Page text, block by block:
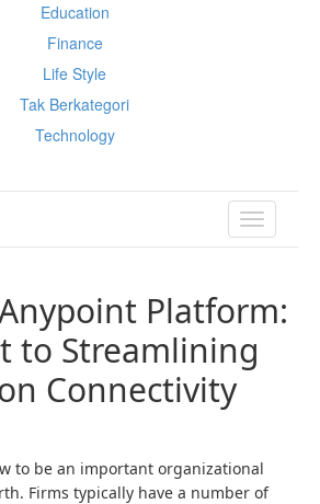
Education
Finance
Life Style
Tak Berkategori
Technology
TOGGLE
Platform:
to Streamlining
Connectivity
to be an important organizational
Firms typically have a number of